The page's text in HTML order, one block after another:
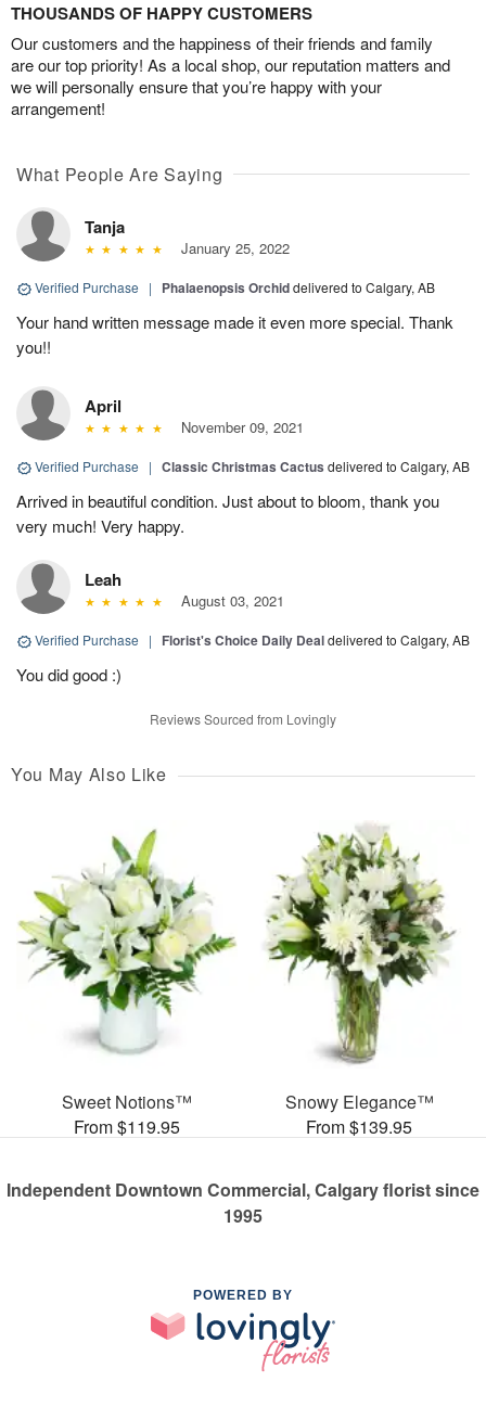
THOUSANDS OF HAPPY CUSTOMERS
Our customers and the happiness of their friends and family
are our top priority! As a local shop, our reputation matters and
we will personally ensure that you’re happy with your
arrangement!
What People Are Saying
Tanja
January 25, 2022
Verified Purchase | Phalaenopsis Orchiddelivered to Calgary, AB
Your hand written message made it even more special. Thank
you!!
April
November 09, 2021
Verified Purchase | Classic Christmas Cactus delivered to Calgary, AB
Arrived in beautiful condition. Just about to bloom, thank you
very much! Very happy.
Leah
August 03, 2021
Verified Purchase | Florist's Choice Daily Dealdelivered to Calgary, AB
You did good :)
Reviews Sourced from Lovingly
You May Also Like
Sweet Notions™
From $119.95
Snowy Elegance™
From $139.95
Independent Downtown Commercial, Calgary florist since
1995
POWERED BY